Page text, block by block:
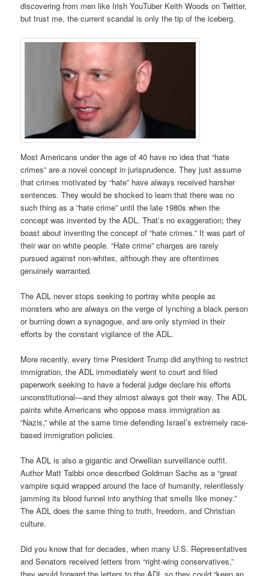
discovering from men like Irish YouTuber Keith Woods on Twitter,
but trust me, the current scandal is only the tip of the iceberg.
Most Americans under the age of 40 have no idea that “hate
crimes” are a novel concept in jurisprudence. They just assume
that crimes motivated by “hate” have always received harsher
sentences. They would be shocked to learn that there was no
such thing as a “hate crime” until the late 1980s when the
concept was invented by the ADL. That’s no exaggeration; they
boast about inventing the concept of “hate crimes.” It was part of
their war on white people. “Hate crime” charges are rarely
pursued against non-whites, although they are oftentimes
genuinely warranted.
The ADL never stops seeking to portray white people as
monsters who are always on the verge of lynching a black person
or burning down a synagogue, and are only stymied in their
efforts by the constant vigilance of the ADL.
More recently, every time President Trump did anything to restrict
immigration, the ADL immediately went to court and filed
paperwork seeking to have a federal judge declare his efforts
unconstitutional—and they almost always got their way. The ADL
paints white Americans who oppose mass immigration as
“Nazis,” while at the same time defending Israel’s extremely race-
based immigration policies.
The ADL is also a gigantic and Orwellian surveillance outfit.
Author Matt Taibbi once described Goldman Sachs as a “great
vampire squid wrapped around the face of humanity, relentlessly
jamming its blood funnel into anything that smells like money.”
The ADL does the same thing to truth, freedom, and Christian
culture.
Did you know that for decades, when many U.S. Representatives
and Senators received letters from “right-wing conservatives,”